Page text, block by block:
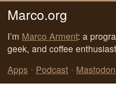
Marco.org
I’m Marco Arment: a
geek, and coffee
Apps • Podcast • Mastodon